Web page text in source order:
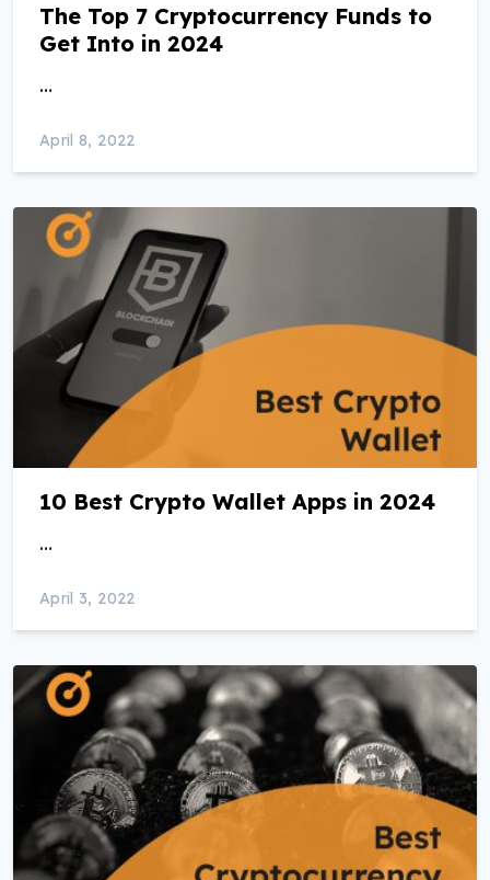
The Top 7 Cryptocurrency Funds to
Get Into in 2024
…
April 8, 2022
10 Best Crypto Wallet Apps in 2024
…
April 3, 2022